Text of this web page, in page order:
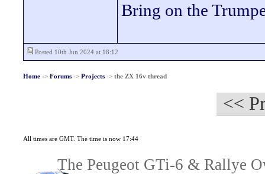
Bring on the
Posted 10th Jun 2024 at 18:12
Home-> Forums-> Projects-> the ZX 16v thread
<<
All times are GMT. The time is now 17:44
The Peugeot GTi-6 & Rallye